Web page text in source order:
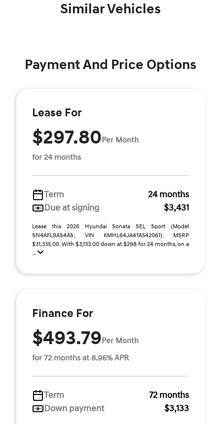
Similar Vehicles
Payment And Price Options
Lease For
$297.80Per Month
for 24 months
Term
24 months
Due at signing
$3,431
Lease this 2026 Hyundai Sonata SEL Sport (Model
SN4AFL9AS4AS; VIN KMHL64JA4TA542061). MSRP
$31,335.00. With $3,133.00 down at $298 for 24 months, on a
...
Finance For
$493.79Per Month
for 72 months at 8.96% APR
Term
72 months
Down payment
$3,133